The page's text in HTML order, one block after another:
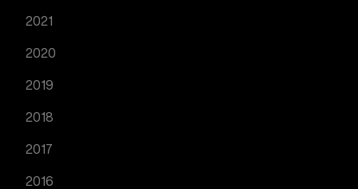
2021
2020
2019
2018
2017
2016